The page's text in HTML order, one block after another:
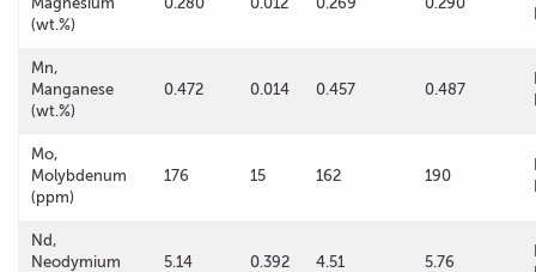
(wt.%)
Mn,
Manganese
(wt.%)
0.472 0.014 0.457 0.487
Mo,
Molybdenum
(ppm)
176 15 162 190
Nd,
Neodymium
5.14 0.392 4.51 5.76